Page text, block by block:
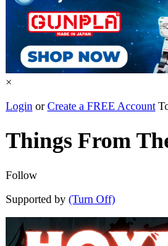
×
Login orCreate a FREE Account
Things From
Follow
Supported by (Turn Off)